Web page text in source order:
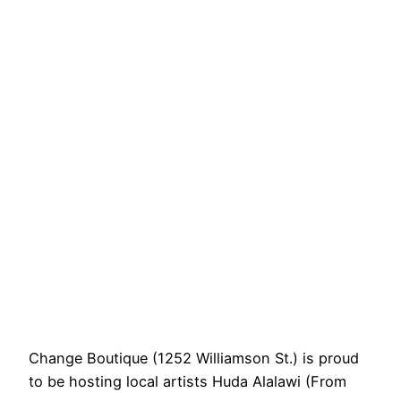
Change Boutique (1252 Williamson St.) is proud
to be hosting local artists Huda Alalawi (From